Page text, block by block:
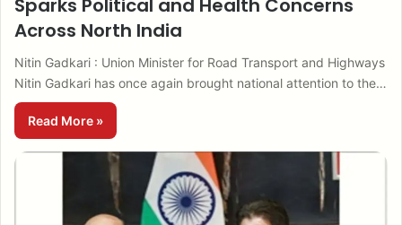
Sparks Political and Health Concerns
Across North India
Nitin Gadkari : Union Minister for Road Transport and Highways
Nitin Gadkari has once again brought national attention to the…
Read More »